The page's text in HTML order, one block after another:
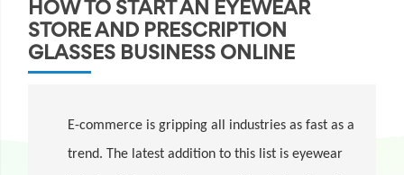
HOW TO START AN EYEWEAR
STORE AND PRESCRIPTION
GLASSES BUSINESS ONLINE
E-commerce is gripping all industries as fast as a
trend. The latest addition to this list is eyewear